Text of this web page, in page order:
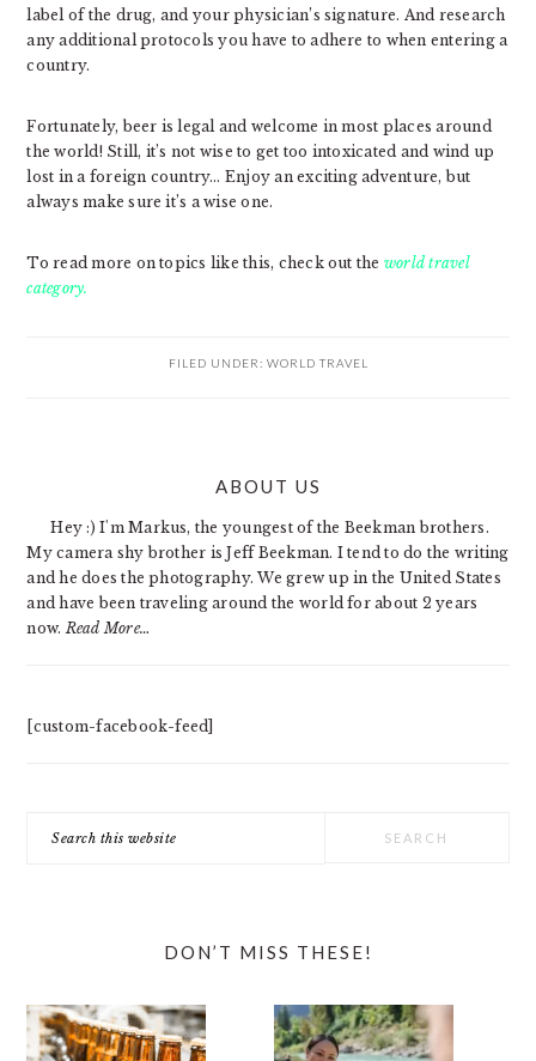
label of the drug, and your physician’s signature. And research
any additional protocols you have to adhere to when entering a
country.
Fortunately, beer is legal and welcome in most places around
the world! Still, it’s not wise to get too intoxicated and wind up
lost in a foreign country… Enjoy an exciting adventure, but
always make sure it’s a wise one.
To read more on topics like this, check out the world travel
category.
FILED UNDER: WORLD TRAVEL
ABOUT US
Hey :) I'm Markus, the youngest of the Beekman brothers.
My camera shy brother is Jeff Beekman. I tend to do the writing
and he does the photography. We grew up in the United States
and have been traveling around the world for about 2 years
now. Read More…
[custom-facebook-feed]
this
DON’T MISS THESE!